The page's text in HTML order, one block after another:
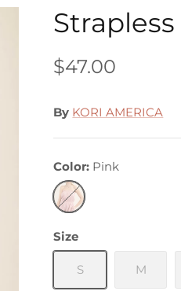
$47.00
By KORI AMERICA
Color Pink
Pink
Size
S M